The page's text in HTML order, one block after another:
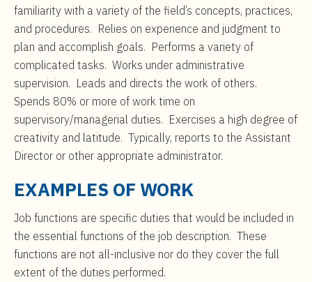
familiarity with a variety of the field’s concepts, practices,
and procedures. Relies on experience and judgment to
plan and accomplish goals. Performs a variety of
complicated tasks. Works under administrative
supervision. Leads and directs the work of others.
Spends 80% or more of work time on
supervisory/managerial duties. Exercises a high degree of
creativity and latitude. Typically, reports to the Assistant
Director or other appropriate administrator.
EXAMPLES OF WORK
Job functions are specific duties that would be included in
the essential functions of the job description. These
functions are not all-inclusive nor do they cover the full
extent of the duties performed.